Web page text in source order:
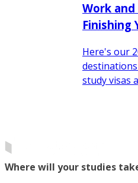
Work
Finishing
Here's our
study visas
Where will your studies